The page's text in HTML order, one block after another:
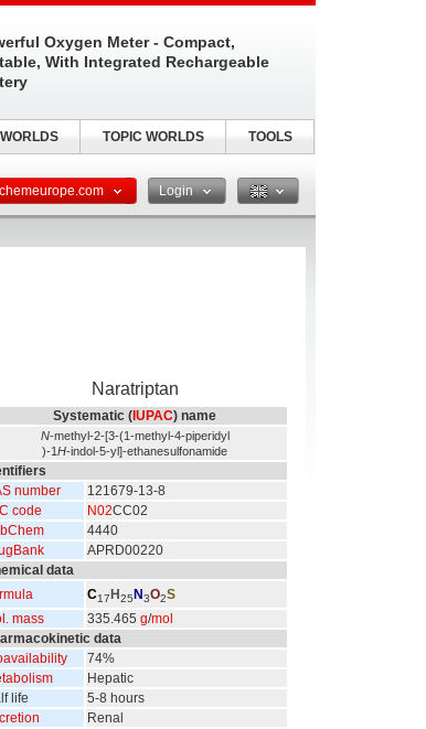
Login
Naratriptan
Systematic ( IUPAC) name
N-methyl-2-[3-(1-methyl-4-piperidyl
)-1H-indol-5-yl]-ethanesulfonamide
number
121679-13-8
code
N02CC02
4440
APRD00220
data
C17 H 25 N3O2S
mass
335.465 g/mol
data
74%
Hepatic
life
5-8 hours
Renal
Oxygen Meter - Compact,
With Integrated Rechargeable
TOPIC WORLDS TOOLS